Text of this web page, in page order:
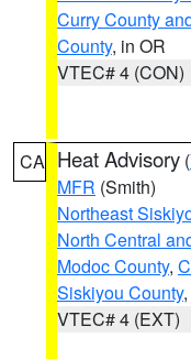
Curry County
County, in OR
VTEC# 4 (CON)
CA Heat Advisory (
MFR (Smith)
Northeast
North Central
Modoc County,
Siskiyou County
VTEC# 4 (EXT)